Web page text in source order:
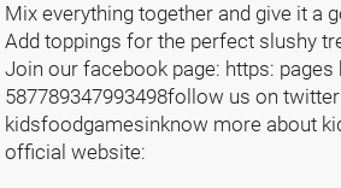
Mix everything together and give it a
Add toppings for the perfect slushy
Join our facebook page: https:
587789347993498follow us on
kidsfoodgamesinknow more about
official website: